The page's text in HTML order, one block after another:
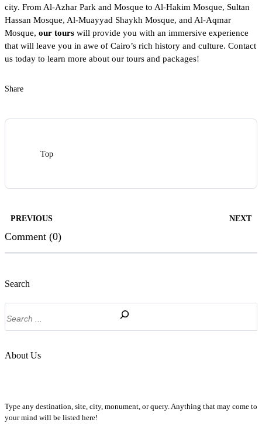
city. From Al-Azhar Park and Mosque to Al-Hakim Mosque, Sultan
Hassan Mosque, Al-Muayyad Shaykh Mosque, and Al-Aqmar
Mosque, our tours will provide you with an immersive experience
that will leave you in awe of Cairo’s rich history and culture. Contact
us today to learn more about our tours and packages!
Share
Top
PREVIOUS NEXT
Comment (0)
Search
About Us
Type any destination, site, city, monument, or query. Anything that may come to
your mind will be listed here!